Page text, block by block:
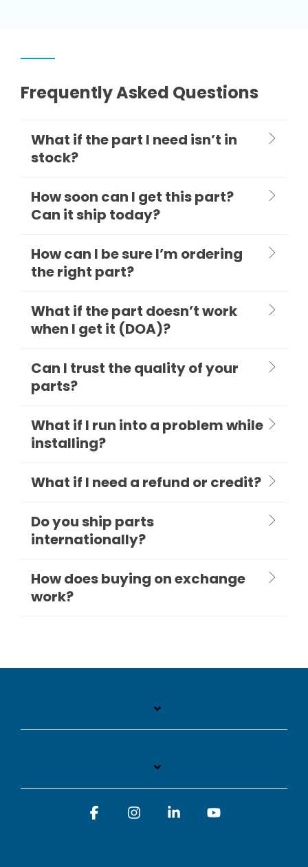
Frequently Asked Questions
What if the part I need isn’t in
stock?
How soon can I get this part?
Can it ship today?
How can I be sure I’m ordering
the right part?
What if the part doesn’t work
when I get it (DOA)?
Can I trust the quality of your
parts?
What if I run into a problem while
installing?
What if I need a refund or credit?
Do you ship parts
internationally?
How does buying on exchange
work?
FacebookInstagramLinkedin